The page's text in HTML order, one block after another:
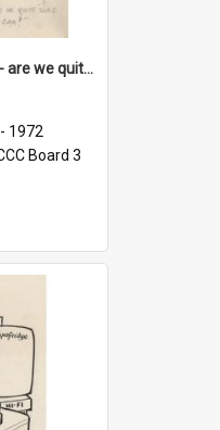
'Before we stop 'em - are we quite sure who's in that car?'
1972
Board 3